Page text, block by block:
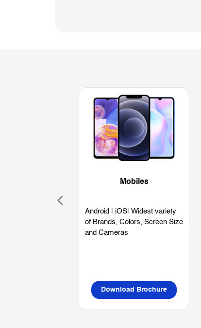
Mobiles
Android | iOS| Widest variety
of Brands, Colors, Screen Size
and Cameras
Download Brochure